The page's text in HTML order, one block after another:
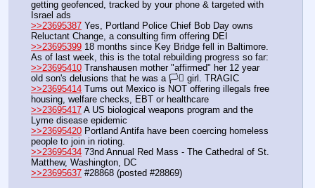
getting geofenced, tracked by your phone & targeted with
Israel ads
>>23695387 Yes, Portland Police Chief Bob Day owns
Reluctant Change, a consulting firm offering DEI
>>23695399 18 months since Key Bridge fell in Baltimore.
As of last week, this is the total rebuilding progress so far:
>>23695410 Transhausen mother "affirmed" her 12 year
old son's delusions that he was a 🏳️‍⚧️ girl. TRAGIC
>>23695414 Turns out Mexico is NOT offering illegals free
housing, welfare checks, EBT or healthcare
>>23695417 A US biological weapons program and the
Lyme disease epidemic
>>23695420 Portland Antifa have been coercing homeless
people to join in rioting.
>>23695434 73nd Annual Red Mass - The Cathedral of St.
Matthew, Washington, DC
>>23695637 #28868 (posted #28869)